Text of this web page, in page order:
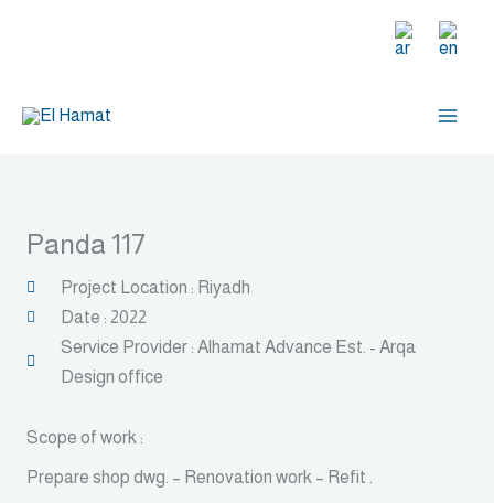
Panda 117
Project Location : Riyadh
Date : 2022
Service Provider : Alhamat Advance Est. - Arqa
Design office
Scope of work :
Prepare shop dwg. – Renovation work – Refit .